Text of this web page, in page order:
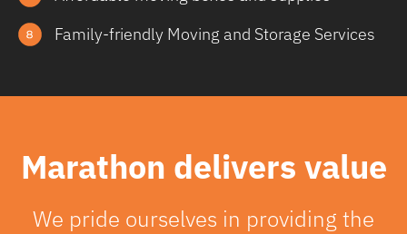
Family-friendly Moving and Storage Services
Marathon delivers value
We pride ourselves in providing the